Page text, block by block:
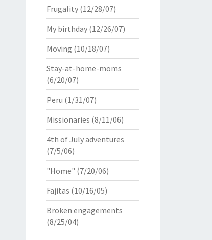
Frugality(12/28/07)
My birthday(12/26/07)
Moving (10/18/07)
Stay-at-home-moms
(6/20/07)
Peru (1/31/07)
Missionaries (8/11/06)
4th of July adventures
(7/5/06)
"Home" (7/20/06)
Fajitas (10/16/05)
Broken engagements
(8/25/04)